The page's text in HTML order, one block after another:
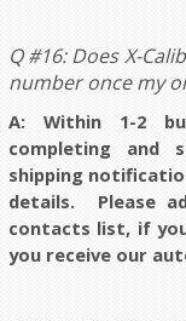
Q #16: Does X-
number once my
A: Within 1-2
completing and
shipping
details. Please
contacts list, if
you receive our